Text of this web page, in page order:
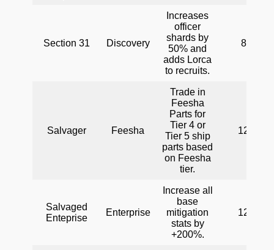
Section 31 Discovery
Increases
officer
shards by
50% and
adds Lorca
to recruits.
80
Salvager Feesha
Trade in
Feesha
Parts for
Tier 4 or
Tier 5 ship
parts based
on Feesha
tier.
120
Salvaged
Enteprise
Enterprise
Increase all
base
mitigation
stats by
+200%.
120